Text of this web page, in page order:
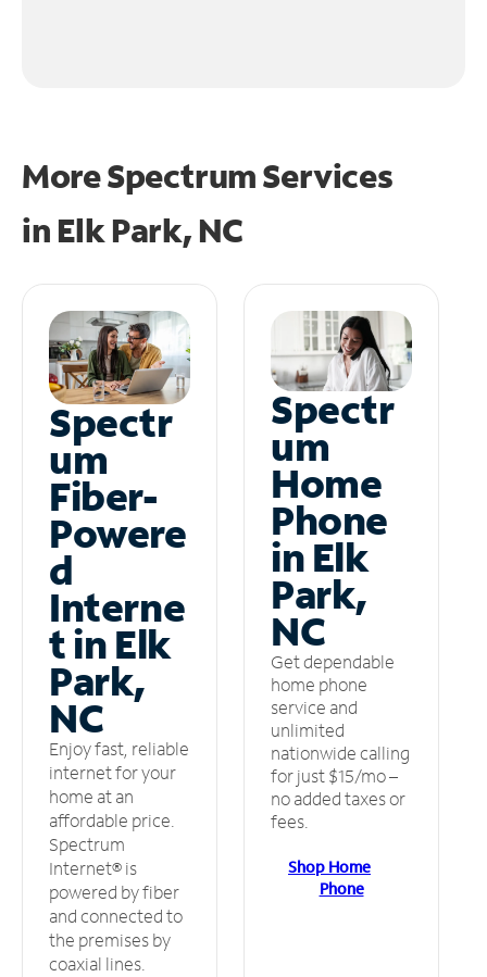
More Spectrum Services
in Elk Park, NC
Spectr
um
Fiber-
Powere
d
Interne
t in Elk
Park,
NC
Enjoy fast, reliable
internet for your
home at an
affordable price.
Spectrum
Internet® is
powered by fiber
and connected to
the premises by
coaxial lines.
Spectr
um
Home
Phone
in Elk
Park,
NC
Get dependable
home phone
service and
unlimited
nationwide calling
for just $15/mo –
no added taxes or
fees.
Shop Home
Phone